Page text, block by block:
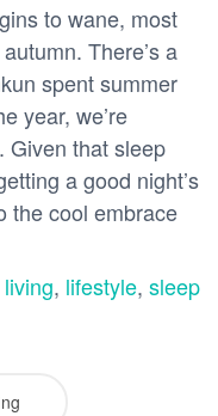
to wane, most
There’s a
spent summer
year, we’re
Given that sleep
a good night’s
the cool embrace
, lifestyle, sleep